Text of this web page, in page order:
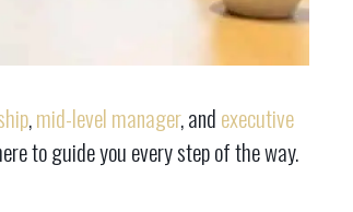
,mid-level manager, andexecutive
to guide you every step of the way.